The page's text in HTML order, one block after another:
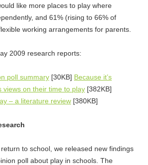
like more places to play where
and 61% (rising to 66% of
working arrangements for parents.
2009 research reports:
poll summary [30KB] Because it’s
views on their time to play [382KB]
– a literature review [380KB]
to school, we released new findings
poll about play in schools. The